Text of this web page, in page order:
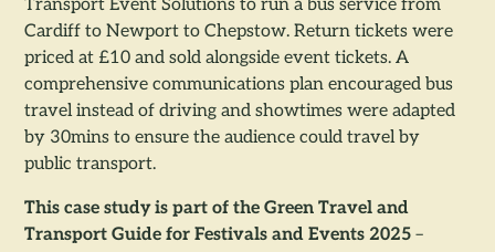
Transport Event Solutions to run a bus service from
Cardiff to Newport to Chepstow. Return tickets were
priced at £10 and sold alongside event tickets. A
comprehensive communications plan encouraged bus
travel instead of driving and showtimes were adapted
by 30mins to ensure the audience could travel by
public transport.
This case study is part of the Green Travel and
Transport Guide for Festivals and Events 2025 –